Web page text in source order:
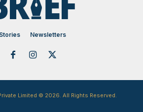
Stories Newsletters
Limited © 2026. All Rights Reserved.